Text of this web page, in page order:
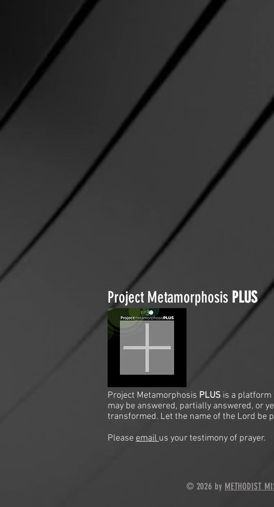
Project Metamorphosis PLUS
Project Metamorphosis PLUS is a platform
may be answered, partially answered, or
transformed. Let the name of the Lord be
Please email us your testimony of prayer.
© 2026 by METHODIST